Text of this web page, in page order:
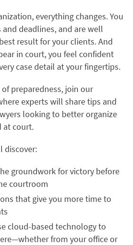
everything changes. You
deadlines, and are well
result for your clients. And
in court, you feel confident
case detail at your fingertips.
preparedness, join our
experts will share tips and
looking to better organize
at court.
discover:
groundwork for victory before
courtroom
that give you more time to
cloud-based technology to
from your office or